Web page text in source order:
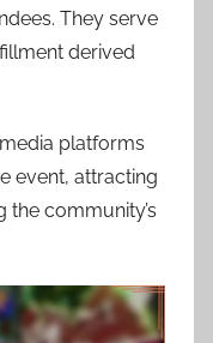
They serve
derived
platforms
event, attracting
the community’s